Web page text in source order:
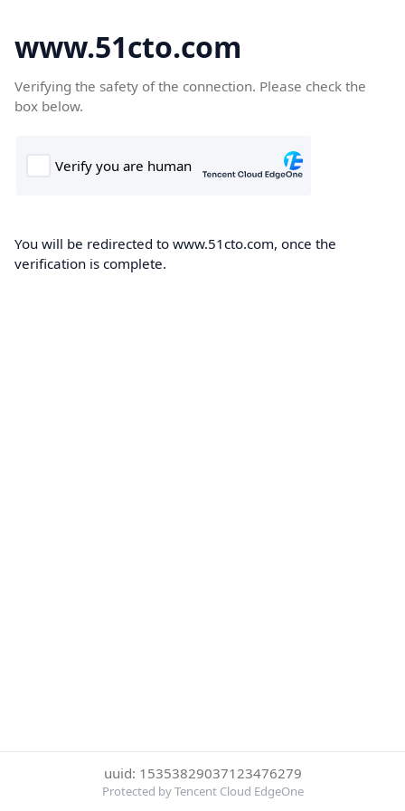
www.51cto.com
Verifying the safety of the connection. Please check the
box below.
You will be redirected to www.51cto.com, once the
verification is complete.
uuid: 15353829037123476279
Protected by Tencent Cloud EdgeOne